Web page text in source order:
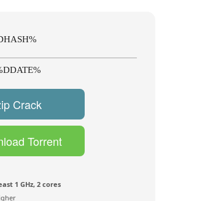
Crack
Torrent
1 GHz, 2 cores